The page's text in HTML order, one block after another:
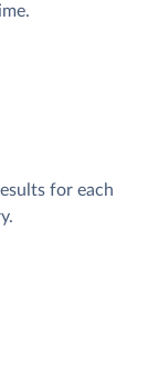
for each